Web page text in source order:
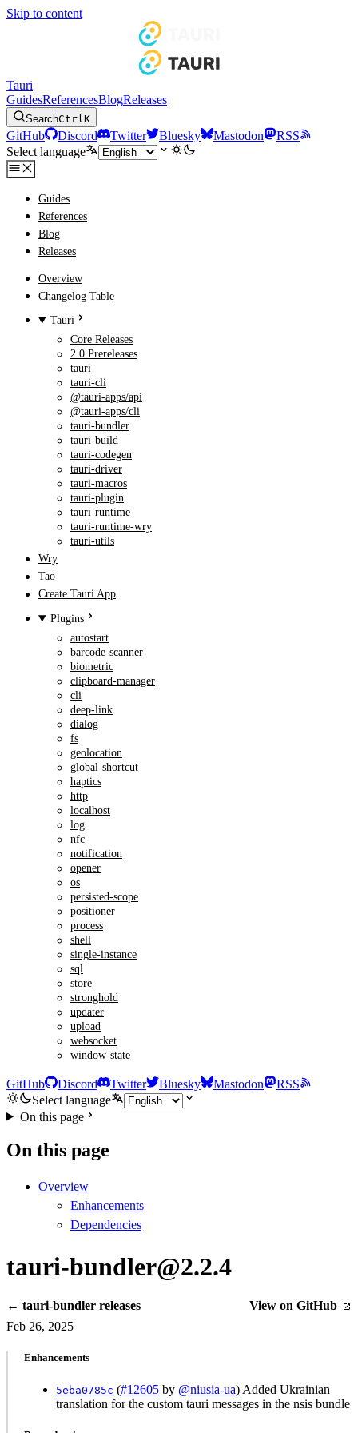
Skip to content
Tauri
GuidesReferencesBlogReleases
SearchCtrlK
GitHub Discord Twitter Bluesky Mastodon
RSS
Select language
Guides
References
Blog
Releases
Overview
Changelog Table
Tauri
Core Releases
2.0 Prereleases
tauri
tauri-cli
@tauri-apps/api
@tauri-apps/cli
tauri-bundler
tauri-build
tauri-codegen
tauri-driver
tauri-macros
tauri-plugin
tauri-runtime
tauri-runtime-wry
tauri-utils
Wry
Tao
Create Tauri App
Plugins
autostart
barcode-scanner
biometric
clipboard-manager
cli
deep-link
dialog
fs
geolocation
global-shortcut
haptics
http
localhost
log
nfc
notification
opener
os
persisted-scope
positioner
process
shell
single-instance
sql
store
stronghold
updater
upload
websocket
window-state
GitHub Discord Twitter Bluesky Mastodon
RSS
Select language
On this page
On this page
Overview
Enhancements
Dependencies
tauri-bundler@2.2.4
← tauri-bundler releases
View on GitHub
Feb 26, 2025
Enhancements
5eba0785c (#12605 by @niusia-ua) Added Ukrainian
translation for the custom tauri messages in the nsis bundle